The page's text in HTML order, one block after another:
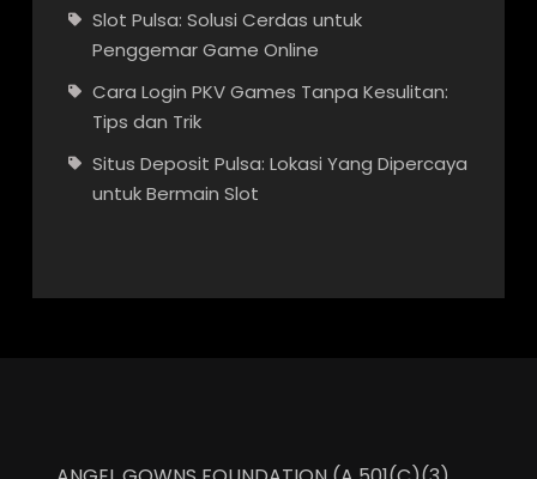
Slot Pulsa: Solusi Cerdas untuk
Penggemar Game Online
Cara Login PKV Games Tanpa Kesulitan:
Tips dan Trik
Situs Deposit Pulsa: Lokasi Yang Dipercaya
untuk Bermain Slot